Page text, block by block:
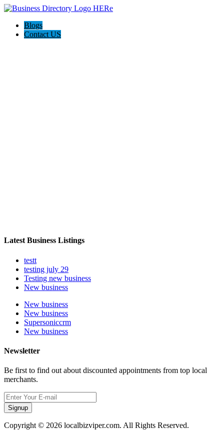
Blogs
Contact US
Latest Business Listings
testt
testing july 29
Testing new business
New business
New business
New business
Supersoniccrm
New business
Newsletter
Be first to find out about discounted appointments from top local
merchants.
Signup
Copyright © 2026 localbizviper.com. All Rights Reserved.